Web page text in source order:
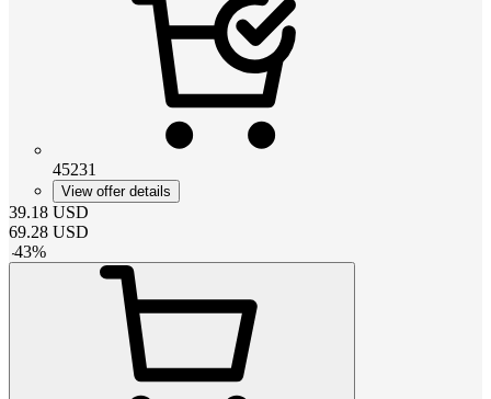
45231
View offer details
39.18 USD
69.28 USD
-43%